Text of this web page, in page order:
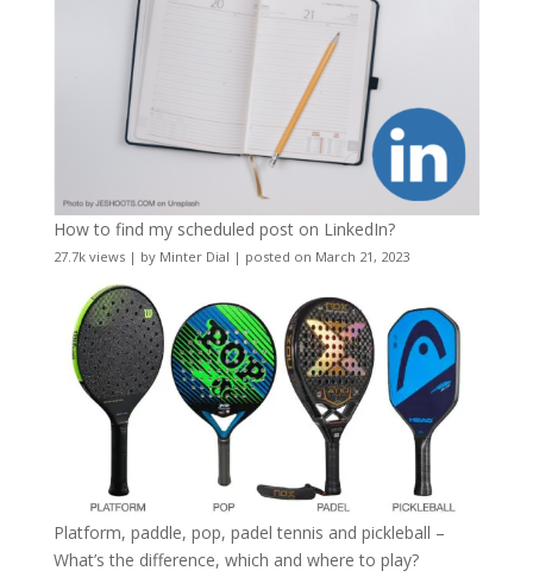
How to find my scheduled post on LinkedIn?
27.7k views| by Minter Dial | posted on March 21, 2023
Platform, paddle, pop, padel tennis and pickleball –
What’s the difference, which and where to play?